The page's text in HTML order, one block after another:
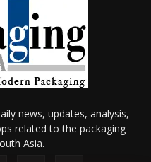
news, updates, analysis,
related to the packaging
Asia.